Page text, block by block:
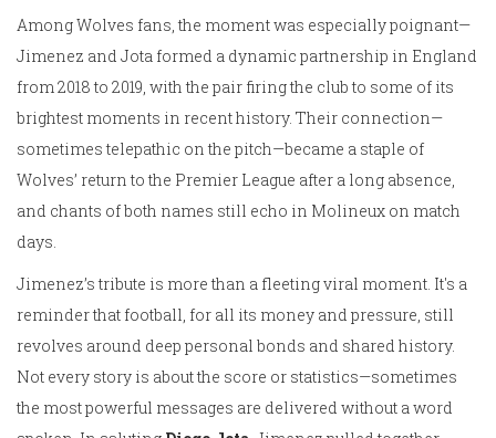
Among Wolves fans, the moment was especially poignant—
Jimenez and Jota formed a dynamic partnership in England
from 2018 to 2019, with the pair firing the club to some of its
brightest moments in recent history. Their connection—
sometimes telepathic on the pitch—became a staple of
Wolves’ return to the Premier League after a long absence,
and chants of both names still echo in Molineux on match
days.
Jimenez’s tribute is more than a fleeting viral moment. It's a
reminder that football, for all its money and pressure, still
revolves around deep personal bonds and shared history.
Not every story is about the score or statistics—sometimes
the most powerful messages are delivered without a word